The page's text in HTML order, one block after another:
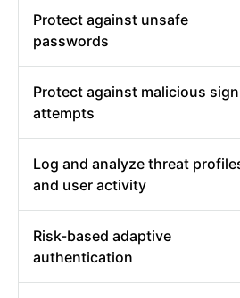
Protect against unsafe
passwords
Protect against malicious
attempts
Log and analyze threat
and user activity
Risk-based adaptive
authentication